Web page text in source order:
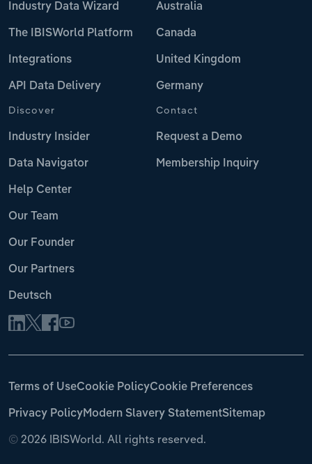
Industry Data Wizard
The IBISWorld Platform
Integrations
API Data Delivery
Australia
Canada
United Kingdom
Germany
Discover
Industry Insider
Data Navigator
Help Center
Our Team
Our Founder
Our Partners
Deutsch
Contact
Request a Demo
Membership Inquiry
© 2026 IBISWorld. All rights reserved.
Terms of UseCookie PolicyCookie Preferences
Privacy PolicyModern Slavery StatementSitemap